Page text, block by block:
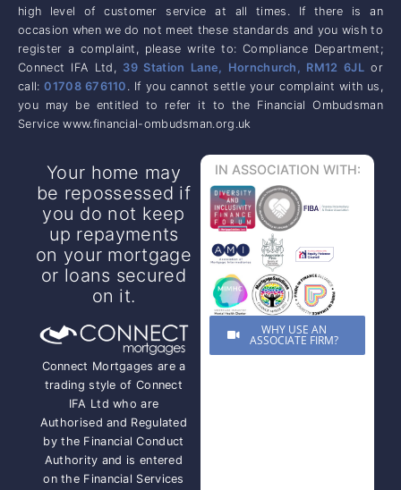
high level of customer service at all times. If there is an
occasion when we do not meet these standards and you wish to
register a complaint, please write to: Compliance Department;
Connect IFA Ltd, 39 Station Lane, Hornchurch, RM12 6JL or
call:01708 676110 . If you cannot settle your complaint with us,
you may be entitled to refer it to the Financial Ombudsman
Service www.financial-ombudsman.org.uk
Your home may
be repossessed if
you do not keep
up repayments
on your mortgage
or loans secured
on it.
Connect Mortgages are a
trading style of Connect
IFA Ltd who are
Authorised and Regulated
by the Financial Conduct
Authority and is entered
on the Financial Services
IN ASSOCIATION WITH:
WHY USE AN
ASSOCIATE FIRM?